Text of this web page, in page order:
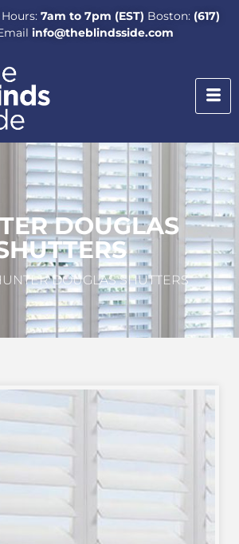
7am to 7pm (EST) Boston: (617)
info@theblindsside.com
DOUGLAS
DOUGLAS SHUTTERS